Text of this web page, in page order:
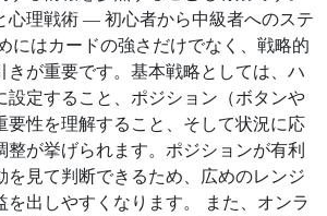
心理戦術 — 初心者から中級者へのステ
にはカードの強さだけでなく、戦略的
きが重要です。基本戦略としては、ハ
設定すること、ポジション（ボタンや
要性を理解すること、そして状況に応
整が挙げられます。ポジションが有利
を見て判断できるため、広めのレンジ
を出しやすくなります。 また、オンラ